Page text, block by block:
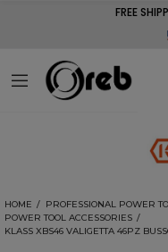
FREE
HOME
PROFESSIONAL POWER
POWER TOOL ACCESSORIES
KLASS XBS46 VALIGETTA 46PZ